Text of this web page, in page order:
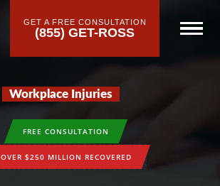
GET A FREE CONSULTATION
(855) GET-ROSS
Workplace Injuries
FREE CONSULTATION
OVER $250 MILLION RECOVERED